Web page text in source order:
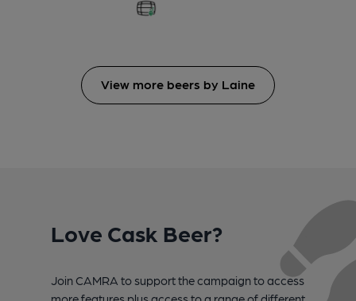
View more beers by Laine
Love Cask Beer?
Join CAMRA to support the campaign to access